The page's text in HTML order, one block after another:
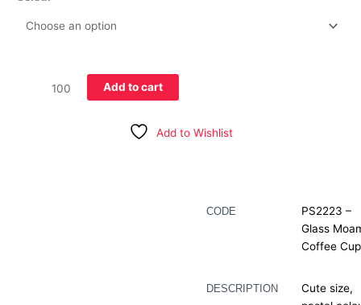
Add to cart
Add to Wishlist
CODE
PS2223 –
Glass
Coffee Cup
DESCRIPTION
Cute size,